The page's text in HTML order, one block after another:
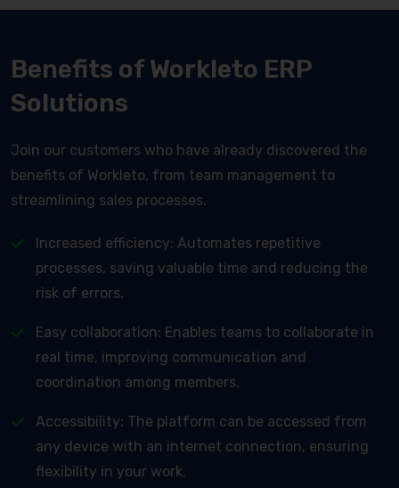
Benefits of Workleto ERP
Solutions
Join our customers who have already discovered the
benefits of Workleto, from team management to
streamlining sales processes.
Increased efficiency: Automates repetitive
processes, saving valuable time and reducing the
risk of errors.
Easy collaboration: Enables teams to collaborate in
real time, improving communication and
coordination among members.
Accessibility: The platform can be accessed from
any device with an internet connection, ensuring
flexibility in your work.